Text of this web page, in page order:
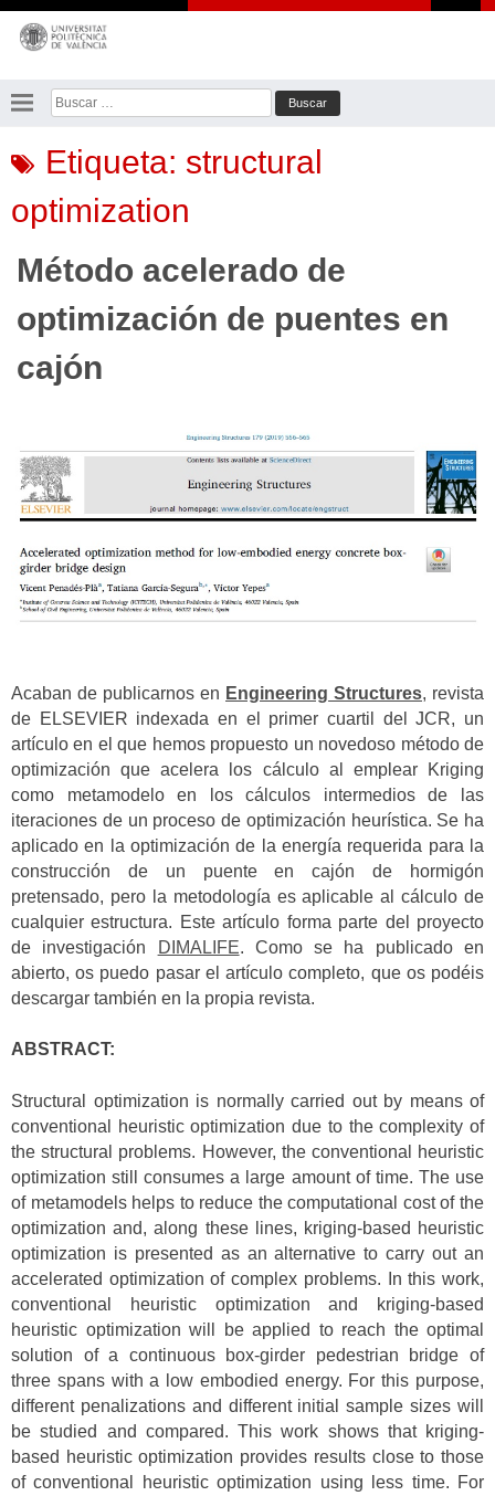
Saltar
contenido
Buscar:
Etiqueta: structural
optimization
Método acelerado de
optimización de puentes en
cajón
Acaban de publicarnos en Engineering Structures, revista
de ELSEVIER indexada en el primer cuartil del JCR, un
artículo en el que hemos propuesto un novedoso método de
optimización que acelera los cálculo al emplear Kriging
como metamodelo en los cálculos intermedios de las
iteraciones de un proceso de optimización heurística. Se ha
aplicado en la optimización de la energía requerida para la
construcción de un puente en cajón de hormigón
pretensado, pero la metodología es aplicable al cálculo de
cualquier estructura. Este artículo forma parte del proyecto
de investigación
DIMALIFE. Como se ha publicado en
abierto, os puedo pasar el artículo completo, que os podéis
descargar también en la propia revista.
ABSTRACT:
Structural optimization is normally carried out by means of
conventional heuristic optimization due to the complexity of
the structural problems. However, the conventional heuristic
optimization still consumes a large amount of time. The use
of metamodels helps to reduce the computational cost of the
optimization and, along these lines, kriging-based heuristic
optimization is presented as an alternative to carry out an
accelerated optimization of complex problems. In this work,
conventional heuristic optimization and kriging-based
heuristic optimization will be applied to reach the optimal
solution of a continuous box-girder pedestrian bridge of
three spans with a low embodied energy. For this purpose,
different penalizations and different initial sample sizes will
be studied and compared. This work shows that kriging-
based heuristic optimization provides results close to those
of conventional heuristic optimization using less time. For